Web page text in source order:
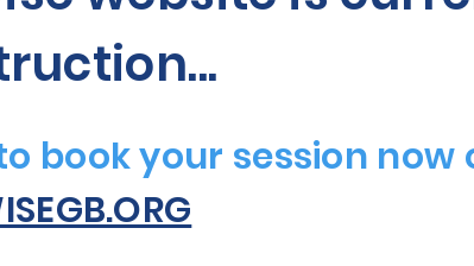
book your session now